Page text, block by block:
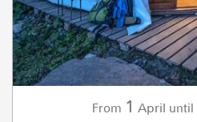
From 1 April until